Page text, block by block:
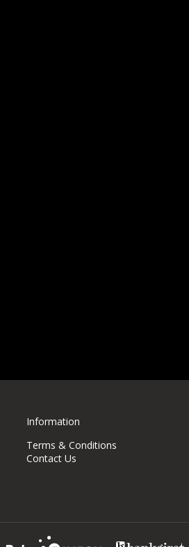
Information
Terms & Conditions
Contact Us